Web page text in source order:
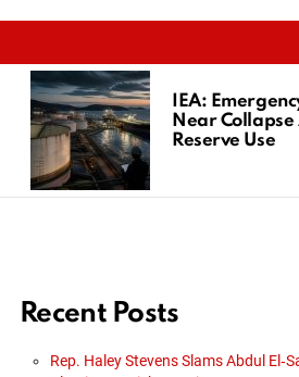
IEA:
Near Collapse
Reserve Use
Recent Posts
Rep. Haley Stevens Slams Abdul